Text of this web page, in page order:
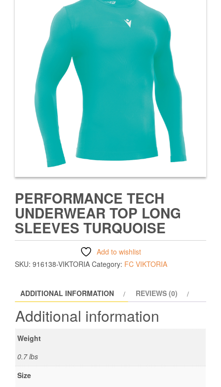
PERFORMANCE TECH
UNDERWEAR TOP LONG
SLEEVES TURQUOISE
Add to wishlist
SKU: 916138-VIKTORIA Category: FC VIKTORIA
ADDITIONAL INFORMATION REVIEWS (0)
Additional information
Weight
0.7 lbs
Size